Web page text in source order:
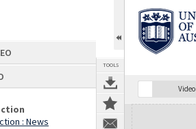
: News
TOOLS
Video
Expand/collapse